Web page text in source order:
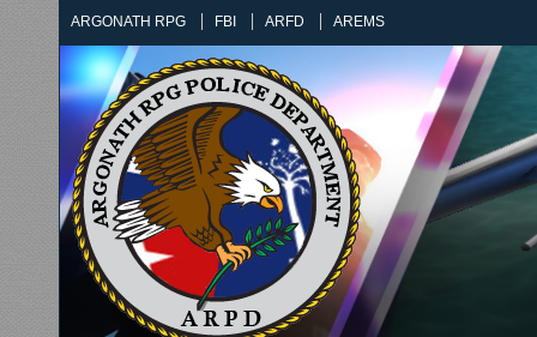
ARGONATH RPG FBI ARFD AREMS